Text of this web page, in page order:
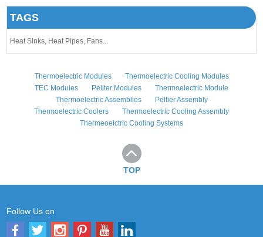
TAGS
Heat Sinks, Heat Pipes, Fans...
Thermoelectric Modules
Thermoelectric Cooling Modules
TEC Modules
Peliter Modules
Thermoelectric Module
Thermoelectric Assemblies
Peltier Assembly
Thermoelectric Coolers
Thermoelectric Cooling Assembly
Thermeoelctric Cooling Systems
TOP
Follow Us on